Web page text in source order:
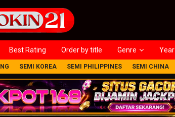
Best Rating Order by title Genre Year
SEMI KOREA SEMI PHILIPPINES SEMI CHINA